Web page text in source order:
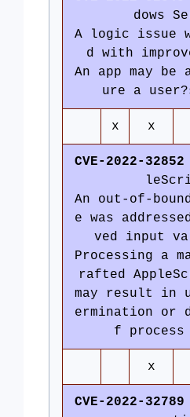
dows
A logic issue
d with
An app may
ure a
x x
CVE-2022-
An out-of-
e was
ved input
Processing a
rafted
may result in
ermination or
f process
x
CVE-2022-